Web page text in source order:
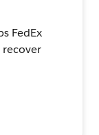
FedEx